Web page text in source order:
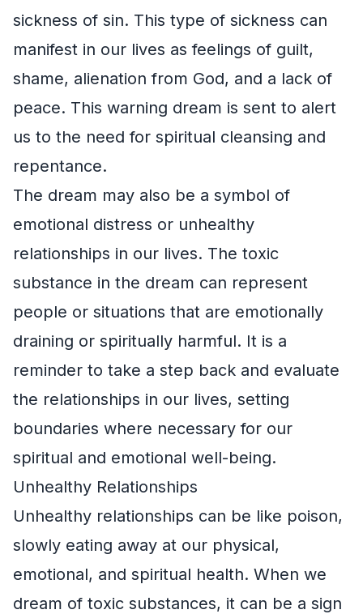
sickness of sin. This type of sickness can
manifest in our lives as feelings of guilt,
shame, alienation from God, and a lack of
peace. This warning dream is sent to alert
us to the need for spiritual cleansing and
repentance.
The dream may also be a symbol of
emotional distress or unhealthy
relationships in our lives. The toxic
substance in the dream can represent
people or situations that are emotionally
draining or spiritually harmful. It is a
reminder to take a step back and evaluate
the relationships in our lives, setting
boundaries where necessary for our
spiritual and emotional well-being.
Unhealthy Relationships
Unhealthy relationships can be like poison,
slowly eating away at our physical,
emotional, and spiritual health. When we
dream of toxic substances, it can be a sign